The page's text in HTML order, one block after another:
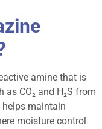
amine that is
CO₂ and H₂S from
maintain
moisture control